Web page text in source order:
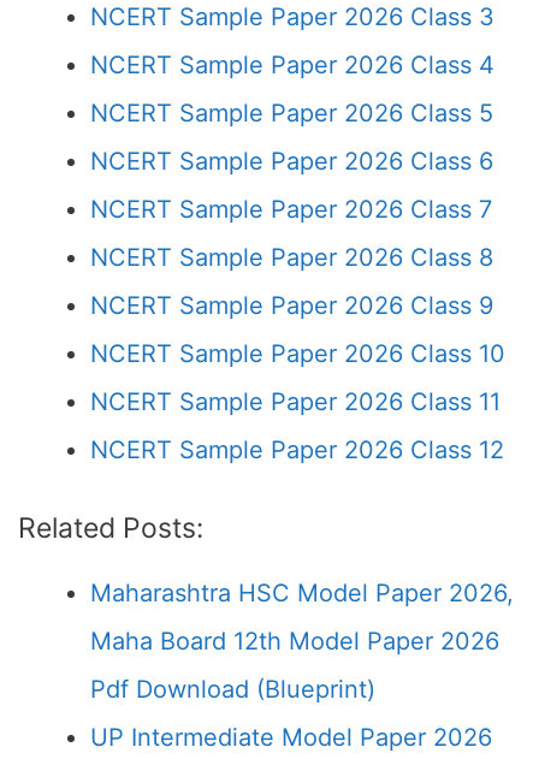
NCERT Sample Paper 2026 Class 3
NCERT Sample Paper 2026 Class 4
NCERT Sample Paper 2026 Class 5
NCERT Sample Paper 2026 Class 6
NCERT Sample Paper 2026 Class 7
NCERT Sample Paper 2026 Class 8
NCERT Sample Paper 2026 Class 9
NCERT Sample Paper 2026 Class 10
NCERT Sample Paper 2026 Class 11
NCERT Sample Paper 2026 Class 12
Related Posts:
Maharashtra HSC Model Paper 2026,
Maha Board 12th Model Paper 2026
Pdf Download (Blueprint)
UP Intermediate Model Paper 2026